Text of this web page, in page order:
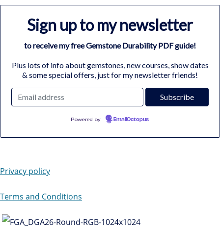
Sign up to my newsletter
to receive my free Gemstone Durability PDF guide!
Plus lots of info about gemstones, new courses, show dates
& some special offers, just for my newsletter friends!
Powered by EmailOctopus
Privacy policy
Terms and Conditions